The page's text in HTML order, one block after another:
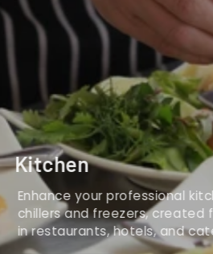
Kitchen
Enhance your professional
chillers and freezers, created
in restaurants, hotels, and